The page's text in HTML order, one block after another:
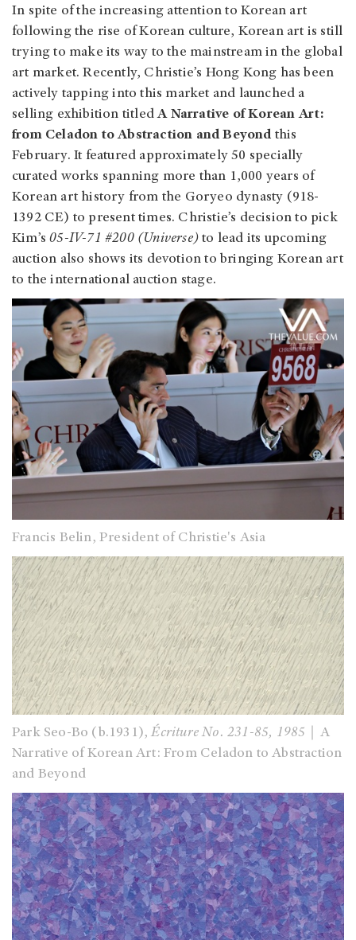
In spite of the increasing attention to Korean art
following the rise of Korean culture, Korean art is still
trying to make its way to the mainstream in the global
art market. Recently, Christie’s Hong Kong has been
actively tapping into this market and launched a
selling exhibition titledA Narrative of Korean Art:
from Celadon to Abstraction and Beyond this
February. It featured approximately 50 specially
curated works spanning more than 1,000 years of
Korean art history from the Goryeo dynasty (918-
1392 CE) to present times. Christie’s decision to pick
Kim’s05-IV-71 #200 (Universe) to lead its upcoming
auction also shows its devotion to bringing Korean art
to the international auction stage.
Francis Belin, President of Christie's Asia
Park Seo-Bo (b.1931),Écriture No. 231-85, 1985 ｜A
Narrative of Korean Art: From Celadon to Abstraction
and Beyond